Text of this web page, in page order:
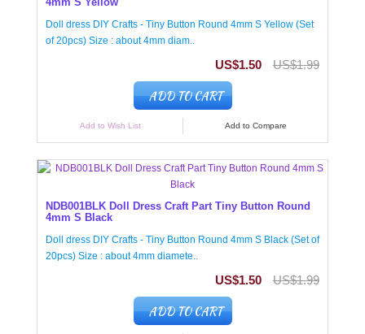
Doll dress DIY Crafts - Tiny Button Round 4mm S Yellow (Set
of 20pcs) Size : about 4mm diam..
US$1.50 US$1.99
ADD TO CART
Add to Wish List Add to Compare
NDB001BLK Doll Dress Craft Part Tiny Button Round
4mm S Black
Doll dress DIY Crafts - Tiny Button Round 4mm S Black (Set of
20pcs) Size : about 4mm diamete..
US$1.50 US$1.99
ADD TO CART